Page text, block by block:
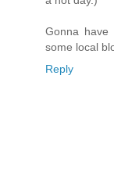
Gonna
some local
Reply